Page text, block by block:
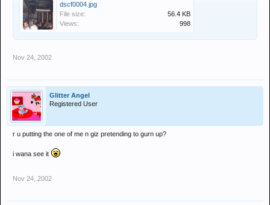
dscf0004.jpg
File size:
56.4 KB
Views:
998
Nov 24, 2002
Glitter Angel
Registered User
r u putting the one of me n giz pretending to gurn up?
i wana see it
Nov 24, 2002